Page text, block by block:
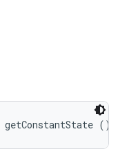
getConstantState ()